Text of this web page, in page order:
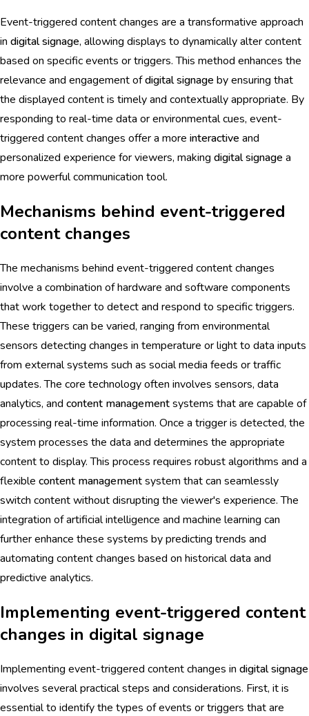
Event-triggered content changes are a transformative approach
in digital signage, allowing displays to dynamically alter content
based on specific events or triggers. This method enhances the
relevance and engagement ofdigital signage by ensuring that
the displayed content is timely and contextually appropriate. By
responding to real-time data or environmental cues, event-
triggered content changes offer a more interactive and
personalized experience for viewers, making digital signage a
more powerful communication tool.
Mechanisms behind event-triggered
content changes
The mechanisms behind event-triggered content changes
involve a combination of hardware and software components
that work together to detect and respond to specific triggers.
These triggers can be varied, ranging from environmental
sensors detecting changes in temperature or light to data inputs
from external systems such as social media feeds or traffic
updates. The core technology often involves sensors, data
analytics, and content managementsystems that are capable of
processing real-time information. Once a trigger is detected, the
system processes the data and determines the appropriate
content to display. This process requires robust algorithms and a
flexible content managementsystem that can seamlessly
switch content without disrupting the viewer's experience. The
integration of artificial intelligence and machine learning can
further enhance these systems by predicting trends and
automating content changes based on historical data and
predictive analytics.
Implementing event-triggered content
changes in digital signage
Implementing event-triggered content changes in digital signage
involves several practical steps and considerations. First, it is
essential to identify the types of events or triggers that are